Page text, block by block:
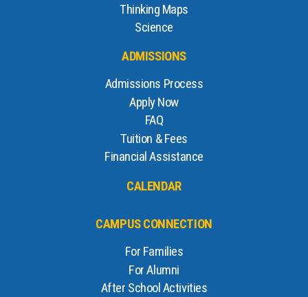
Thinking Maps
Science
ADMISSIONS
Admissions Process
Apply Now
FAQ
Tuition & Fees
Financial Assistance
CALENDAR
CAMPUS CONNECTION
For Families
For Alumni
After School Activities